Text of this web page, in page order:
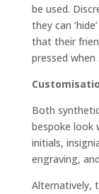
be used.
they can
that their
pressed when
Both
bespoke look
initials,
engraving,
Alternatively,